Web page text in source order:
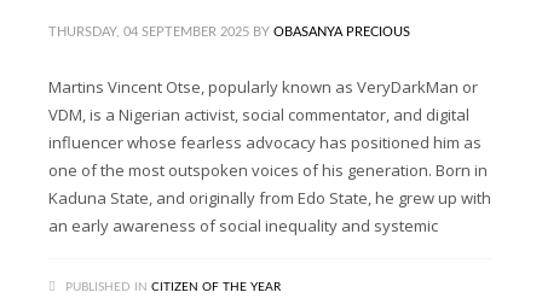
THURSDAY, 04 SEPTEMBER 2025 BY OBASANYA PRECIOUS
Martins Vincent Otse, popularly known as VeryDarkMan or
VDM, is a Nigerian activist, social commentator, and digital
influencer whose fearless advocacy has positioned him as
one of the most outspoken voices of his generation. Born in
Kaduna State, and originally from Edo State, he grew up with
an early awareness of social inequality and systemic
PUBLISHED IN CITIZEN OF THE YEAR